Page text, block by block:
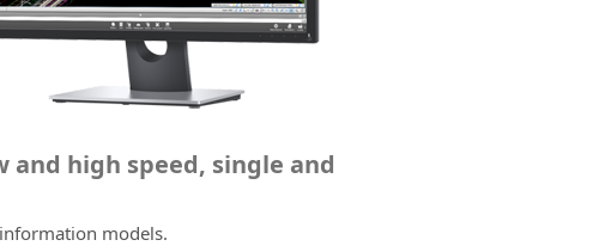
and high speed, single and
models.